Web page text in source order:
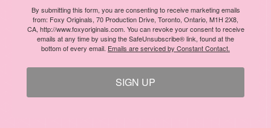
By submitting this form, you are consenting to receive marketing emails
from: Foxy Originals, 70 Production Drive, Toronto, Ontario, M1H 2X8,
CA, http://www.foxyoriginals.com. You can revoke your consent to receive
emails at any time by using the SafeUnsubscribe® link, found at the
bottom of every email. Emails are serviced by Constant Contact.
SIGN UP